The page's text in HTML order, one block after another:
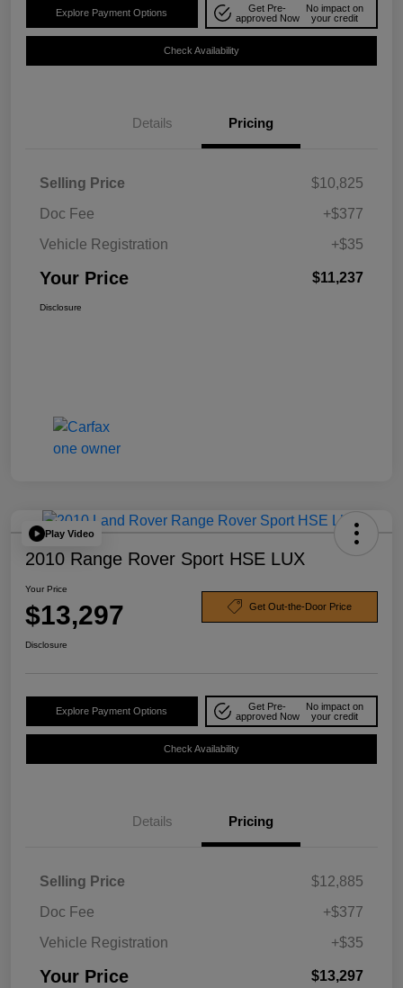
Explore Payment Options
Get Pre-
approved Now
No impact on
your credit
Check Availability
Details Pricing
Selling Price
$10,825
Doc Fee
+$377
Vehicle Registration
+$35
Your Price $11,237
Disclosure
Play Video
2010 Range Rover Sport HSE LUX
Your Price
$13,297 Get Out-the-Door Price
Disclosure
Explore Payment Options
Get Pre-
approved Now
No impact on
your credit
Check Availability
Details Pricing
Selling Price
$12,885
Doc Fee
+$377
Vehicle Registration
+$35
Your Price $13,297